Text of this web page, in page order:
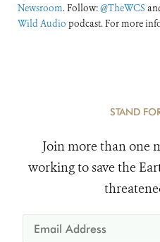
Newsroom. Follow:@TheWCS
Wild Audio podcast. For more
STAND
Join more than one
working to save the